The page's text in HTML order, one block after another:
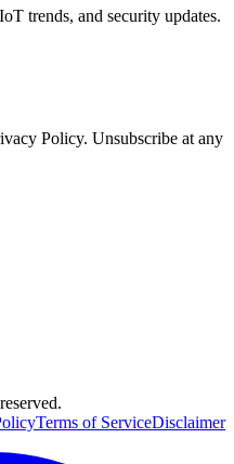
trends, and security updates.
Policy. Unsubscribe at any
Terms of ServiceDisclaimer